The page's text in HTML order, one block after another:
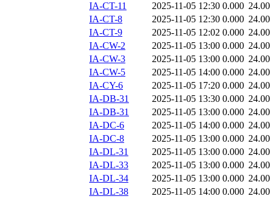
IA-CT-11
2025-11-05 12:30 0.000
IA-CT-8
2025-11-05 12:30 0.000
IA-CT-9
2025-11-05 12:02 0.000
IA-CW-2
2025-11-05 13:00 0.000
IA-CW-3
2025-11-05 13:00 0.000
IA-CW-5
2025-11-05 14:00 0.000
IA-CY-6
2025-11-05 17:20 0.000
IA-DB-31
2025-11-05 13:30 0.000
IA-DB-31
2025-11-05 13:00 0.000
IA-DC-6
2025-11-05 14:00 0.000
IA-DC-8
2025-11-05 13:00 0.000
IA-DL-31
2025-11-05 13:00 0.000
IA-DL-33
2025-11-05 13:00 0.000
IA-DL-34
2025-11-05 13:00 0.000
IA-DL-38
2025-11-05 14:00 0.000